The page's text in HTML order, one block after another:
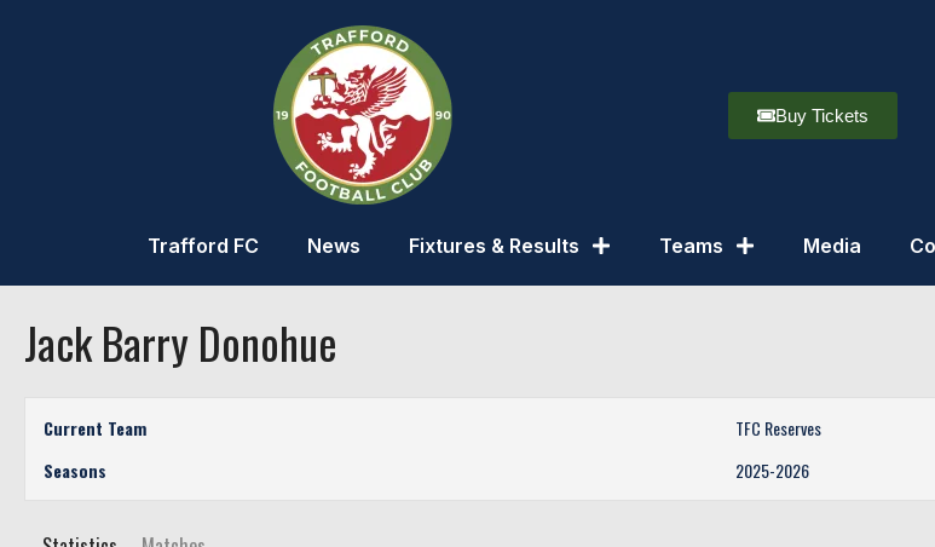
Buy Tickets
Trafford FC News Fixtures & Results Teams Media
Jack Barry Donohue
Current Team
TFC Reserves
Seasons
2025-2026